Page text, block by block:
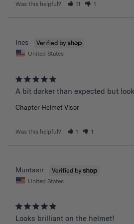
Was this helpful? 11 1
Ines
United States
A bit darker than expected but
Chapter Helmet Visor
Was this helpful? 1 1
Muntasir
United States